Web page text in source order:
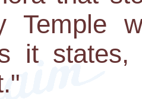
Temple
it states,